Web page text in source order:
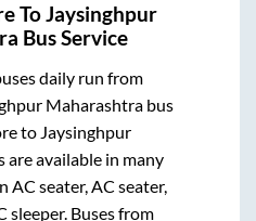
ToJaysinghpur
Bus Service
daily run from
Maharashtrabus
to Jaysinghpur
are available in many
AC seater, AC seater,
sleeper. Buses from